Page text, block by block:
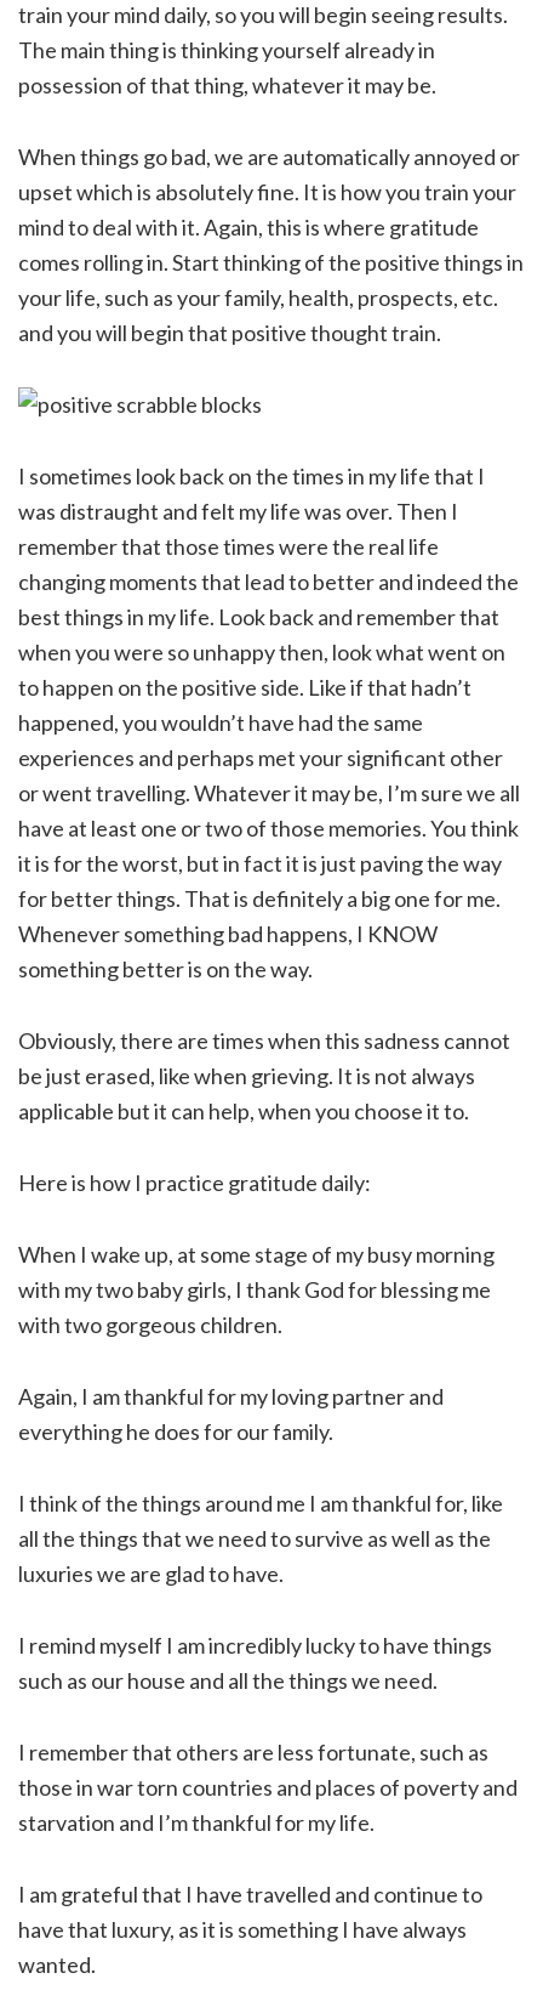
train your mind daily, so you will begin seeing results.
The main thing is thinking yourself already in
possession of that thing, whatever it may be.
When things go bad, we are automatically annoyed or
upset which is absolutely fine. It is how you train your
mind to deal with it. Again, this is where gratitude
comes rolling in. Start thinking of the positive things in
your life, such as your family, health, prospects, etc.
and you will begin that positive thought train.
I sometimes look back on the times in my life that I
was distraught and felt my life was over. Then I
remember that those times were the real life
changing moments that lead to better and indeed the
best things in my life. Look back and remember that
when you were so unhappy then, look what went on
to happen on the positive side. Like if that hadn’t
happened, you wouldn’t have had the same
experiences and perhaps met your significant other
or went travelling. Whatever it may be, I’m sure we all
have at least one or two of those memories. You think
it is for the worst, but in fact it is just paving the way
for better things. That is definitely a big one for me.
Whenever something bad happens, I KNOW
something better is on the way.
Obviously, there are times when this sadness cannot
be just erased, like when grieving. It is not always
applicable but it can help, when you choose it to.
Here is how I practice gratitude daily:
When I wake up, at some stage of my busy morning
with my two baby girls, I thank God for blessing me
with two gorgeous children.
Again, I am thankful for my loving partner and
everything he does for our family.
I think of the things around me I am thankful for, like
all the things that we need to survive as well as the
luxuries we are glad to have.
I remind myself I am incredibly lucky to have things
such as our house and all the things we need.
I remember that others are less fortunate, such as
those in war torn countries and places of poverty and
starvation and I’m thankful for my life.
I am grateful that I have travelled and continue to
have that luxury, as it is something I have always
wanted.